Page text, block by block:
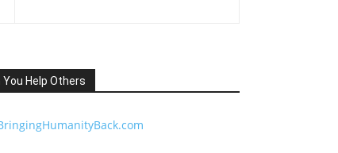
You Help Others